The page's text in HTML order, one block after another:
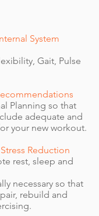
System
Gait, Pulse
Planning so that
adequate and
your new workout.
Reduction
rest, sleep and
necessary so that
rebuild and